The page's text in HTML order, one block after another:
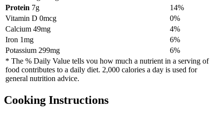
Protein 7g
14%
Vitamin D 0mcg
0%
Calcium 49mg
4%
Iron 1mg
6%
Potassium 299mg
6%
* The % Daily Value tells vou how much a nutrient in a serving of
food contributes to a daily diet. 2,000 calories a day is used for
general nutrition advice.
Cooking Instructions